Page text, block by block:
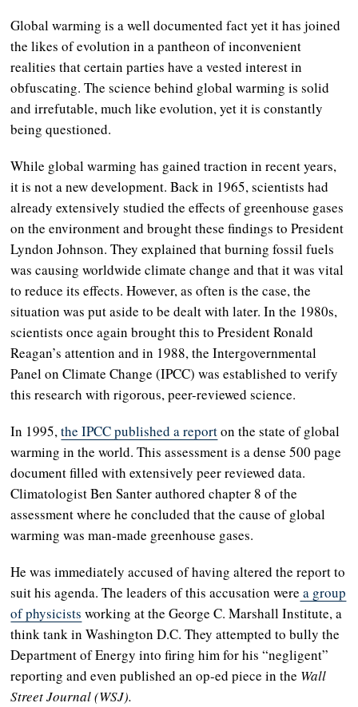
Global warming is a well documented fact yet it has joined
the likes of evolution in a pantheon of inconvenient
realities that certain parties have a vested interest in
obfuscating. The science behind global warming is solid
and irrefutable, much like evolution, yet it is constantly
being questioned.
While global warming has gained traction in recent years,
it is not a new development. Back in 1965, scientists had
already extensively studied the effects of greenhouse gases
on the environment and brought these findings to President
Lyndon Johnson. They explained that burning fossil fuels
was causing worldwide climate change and that it was vital
to reduce its effects. However, as often is the case, the
situation was put aside to be dealt with later. In the 1980s,
scientists once again brought this to President Ronald
Reagan’s attention and in 1988, the Intergovernmental
Panel on Climate Change (IPCC) was established to verify
this research with rigorous, peer-reviewed science.
In 1995,the IPCC published a reporton the state of global
warming in the world. This assessment is a dense 500 page
document filled with extensively peer reviewed data.
Climatologist Ben Santer authored chapter 8 of the
assessment where he concluded that the cause of global
warming was man-made greenhouse gases.
He was immediately accused of having altered the report to
suit his agenda. The leaders of this accusation were a group
of physicists working at the George C. Marshall Institute, a
think tank in Washington D.C. They attempted to bully the
Department of Energy into firing him for his “negligent”
reporting and even published an op-ed piece in the Wall
Street Journal (WSJ).